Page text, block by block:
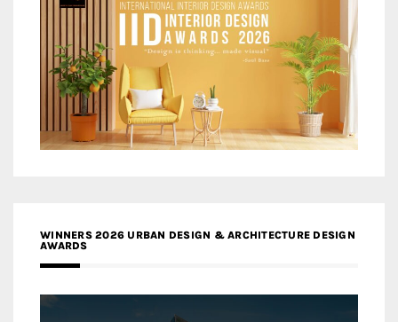
WINNERS 2026 URBAN DESIGN & ARCHITECTURE DESIGN
AWARDS